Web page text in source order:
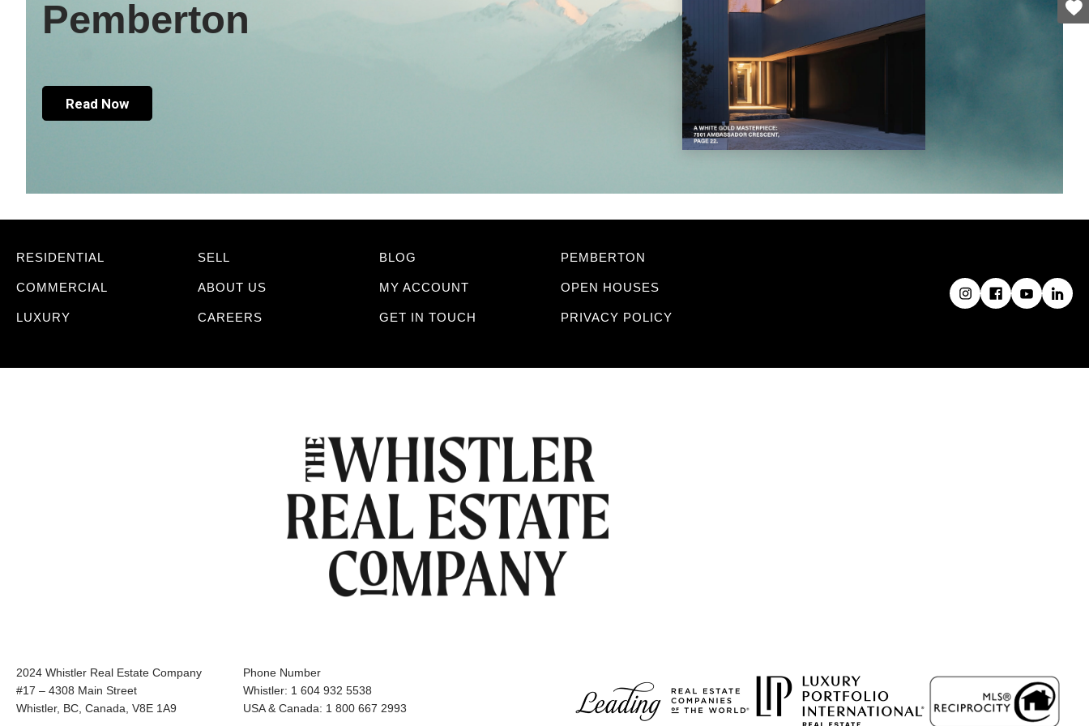
Pemberton
Read Now
RESIDENTIAL
COMMERCIAL
LUXURY
SELL
ABOUT US
CAREERS
BLOG
MY ACCOUNT
GET IN TOUCH
PEMBERTON
OPEN HOUSES
PRIVACY POLICY
2024 Whistler Real Estate Company
#17 – 4308 Main Street
Whistler, BC, Canada, V8E 1A9
Phone Number
Whistler: 1 604 932 5538
USA & Canada: 1 800 667 2993